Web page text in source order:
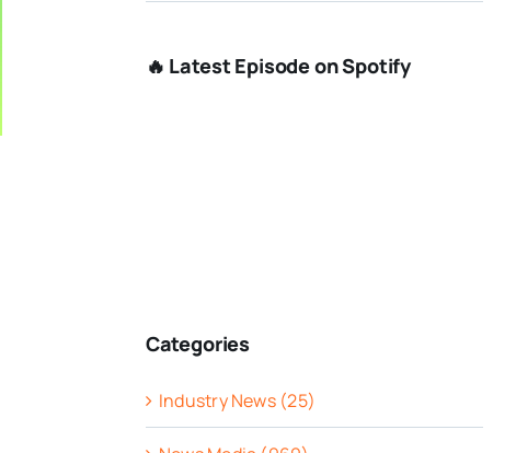
🔥 Latest Episode on Spotify
Categories
Industry News (25)